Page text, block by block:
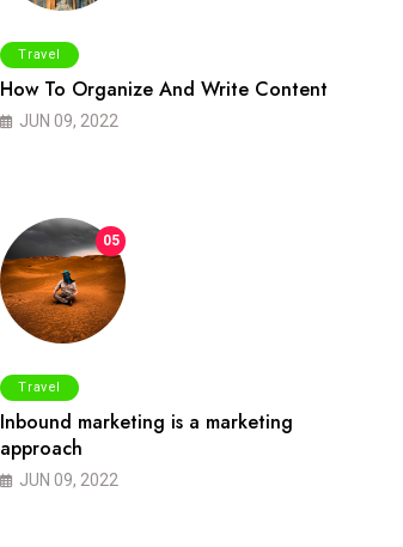
Travel
How To Organize And Write Content
JUN 09, 2022
05
Travel
Inbound marketing is a marketing
approach
JUN 09, 2022